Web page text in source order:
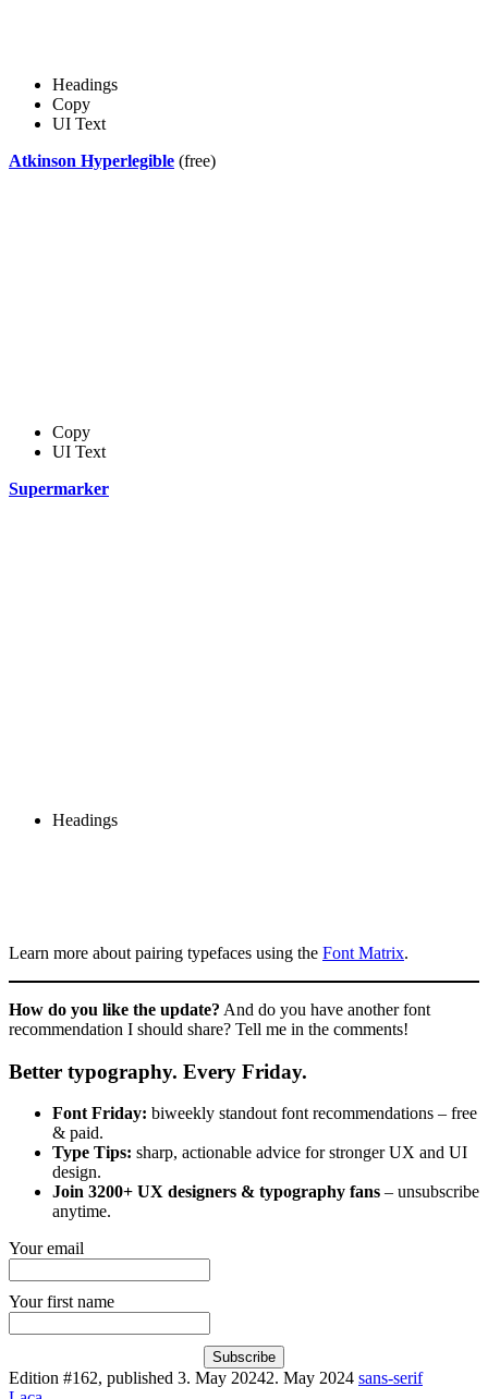
Headings
Copy
UI Text
Atkinson Hyperlegible (free)
Copy
UI Text
Supermarker
Headings
Learn more about pairing typefaces using the Font Matrix.
How do you like the update? And do you have another font
recommendation I should share? Tell me in the comments!
Better typography. Every Friday.
Font Friday: biweekly standout font recommendations – free
& paid.
Type Tips: sharp, actionable advice for stronger UX and UI
design.
Join 3200+ UX designers & typography fans – unsubscribe
anytime.
Your email
Your first name
Subscribe
Edition #162, published 3. May 20242. May 2024 sans-serif